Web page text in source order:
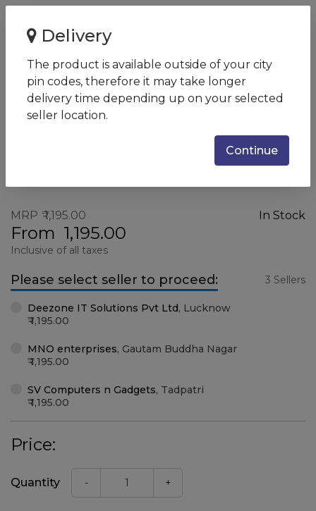
Logitech M185 Wireless Mouse
M185
In Stock
MRP 1,195.00
From 1,195.00
Inclusive of all taxes
Please select seller to proceed: 3 Sellers
Deezone IT Solutions Pvt Ltd, Lucknow
1,195.00
MNO enterprises, Gautam Buddha Nagar
1,195.00
SV Computers n Gadgets, Tadpatri
1,195.00
Price:
Quantity - +
Delivery
The product is available outside of your city
pin codes, therefore it may take longer
delivery time depending up on your selected
seller location.
Continue